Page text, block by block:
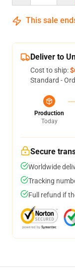
This sale
Deliver to
Cost to ship:
Standard -
Production
Today
Secure
Worldwide
Tracking
Full refund if